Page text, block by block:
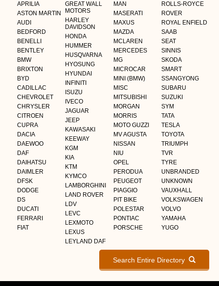
APRILIA
ASTON MARTIN
AUDI
BEDFORD
BENELLI
BENTLEY
BMW
BRIXTON
BYD
CADILLAC
CHEVROLET
CHRYSLER
CITROEN
CUPRA
DACIA
DAEWOO
DAF
DAIHATSU
DAIMLER
DFSK
DODGE
DS
DUCATI
FERRARI
FIAT
GREAT WALL
MOTORS
HARLEY
DAVIDSON
HONDA
HUMMER
HUSQVARNA
HYOSUNG
HYUNDAI
INFINITI
ISUZU
IVECO
JAGUAR
JEEP
KAWASAKI
KEEWAY
KGM
KIA
KTM
KYMCO
LAMBORGHINI
LAND ROVER
LDV
LEVC
LEXMOTO
LEXUS
LEYLAND DAF
MAN
MASERATI
MAXUS
MAZDA
MCLAREN
MERCEDES
MG
MICROCAR
MINI (BMW)
MISC
MITSUBISHI
MORGAN
MORRIS
MOTO GUZZI
MV AGUSTA
NISSAN
NIU
OPEL
PERODUA
PEUGEOT
PIAGGIO
PIT BIKE
POLESTAR
PONTIAC
PORSCHE
ROLLS-ROYCE
ROVER
ROYAL ENFIELD
SAAB
SEAT
SINNIS
SKODA
SMART
SSANGYONG
SUBARU
SUZUKI
SYM
TATA
TESLA
TOYOTA
TRIUMPH
TVR
TYRE
UNBRANDED
UNKNOWN
VAUXHALL
VOLKSWAGEN
VOLVO
YAMAHA
YUGO
Search Entire Directory